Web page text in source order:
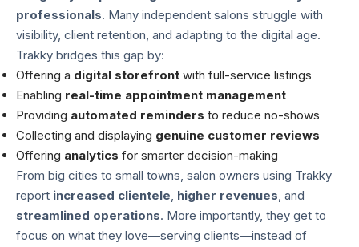
professionals. Many independent salons struggle with
visibility, client retention, and adapting to the digital age.
Trakky bridges this gap by:
Offering a digital storefront with full-service listings
Enabling real-time appointment management
Providing automated reminders to reduce no-shows
Collecting and displaying genuine customer reviews
Offering analytics for smarter decision-making
From big cities to small towns, salon owners using Trakky
report increased clientele, higher revenues, and
streamlined operations. More importantly, they get to
focus on what they love—serving clients—instead of